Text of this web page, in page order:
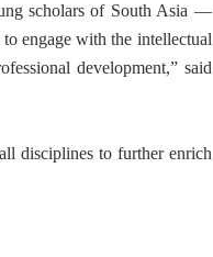
scholars of South Asia —
engage with the intellectual
development,” said
disciplines to further enrich